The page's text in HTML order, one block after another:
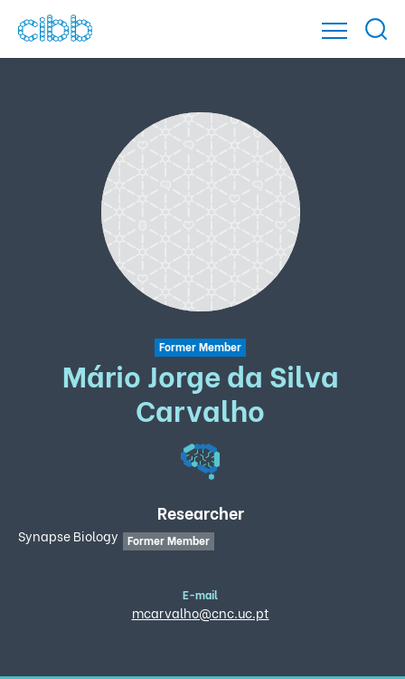
Former Member
Mário Jorge da Silva
Carvalho
Researcher
Synapse Biology Former Member
E-mail
mcarvalho@cnc.uc.pt